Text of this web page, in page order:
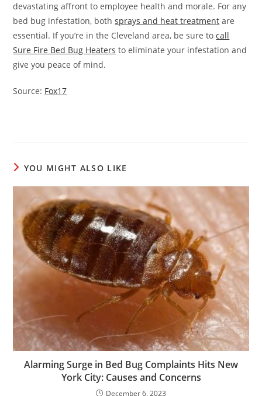
devastating affront to employee health and morale. For any
bed bug infestation, bothsprays and heat treatment are
essential. If you’re in the Cleveland area, be sure tocall
Sure Fire Bed Bug Heaters to eliminate your infestation and
give you peace of mind.
Source: Fox17
YOU MIGHT ALSO LIKE
Alarming Surge in Bed Bug Complaints Hits New
York City: Causes and Concerns
December 6, 2023